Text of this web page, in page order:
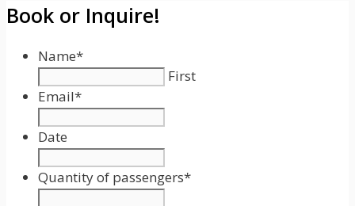
Book or Inquire!
Name*
First
Email*
Date
Format:
MM
Quantity of passengers*